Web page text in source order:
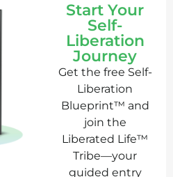
Start Your
Self-
Liberation
Journey
Get the free Self-
Liberation
Blueprint™ and
join the
Liberated Life™
Tribe—your
guided entry